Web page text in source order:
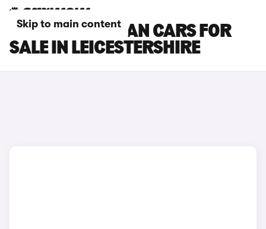
Skip to main content
PORSCHE TAYCAN CARS FOR
SALE IN LEICESTERSHIRE